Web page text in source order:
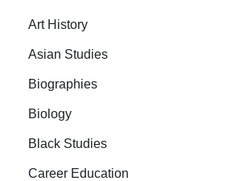
Art History
Asian Studies
Biographies
Biology
Black Studies
Career Education